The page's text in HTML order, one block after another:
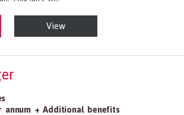
and Treating Practitioners, All Other
View
annum + Additional benefits